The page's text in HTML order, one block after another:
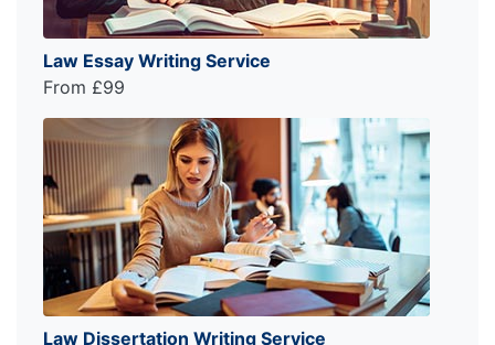
Law Essay Writing Service
From £99
Law Dissertation Writing Service